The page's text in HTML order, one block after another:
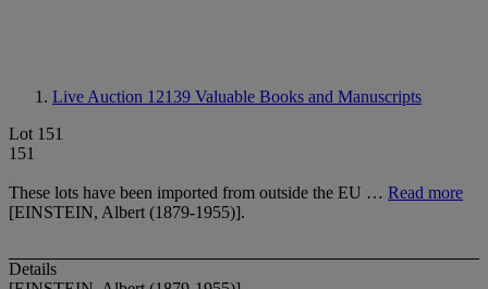
Live Auction 12139 Valuable Books and Manuscripts
Lot 151
151
These lots have been imported from outside the EU … Read more
[EINSTEIN, Albert (1879-1955)].
Details